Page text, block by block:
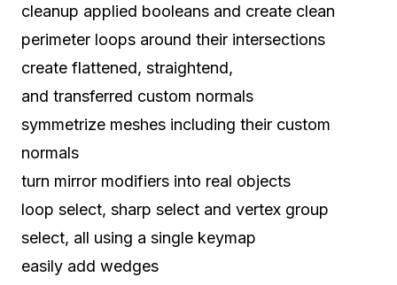
cleanup applied booleans and create clean
perimeter loops around their intersections
create flattened, straightend,
and transferred custom normals
symmetrize meshes including their custom
normals
turn mirror modifiers into real objects
loop select, sharp select and vertex group
select, all using a single keymap
easily add wedges